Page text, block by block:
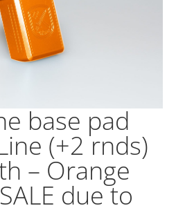
base pad
(+2 rnds)
– Orange
due to